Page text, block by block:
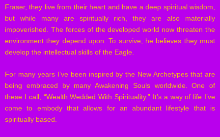
Fraser, they live from their heart and have a deep spiritual wisdom,
but while many are spiritually rich, they are also materially
impoverished. The forces of the developed world now threaten the
environment they depend upon. To survive, he believes they must
develop the intellectual skills of the Eagle.
For many years I’ve been inspired by the New Archetypes that are
being embraced by many Awakening Souls worldwide. One of
these I call, “Wealth Wedded With Spirituality.” It’s a way of life I’ve
come to embody that allows for an abundant lifestyle that is
spiritually based.